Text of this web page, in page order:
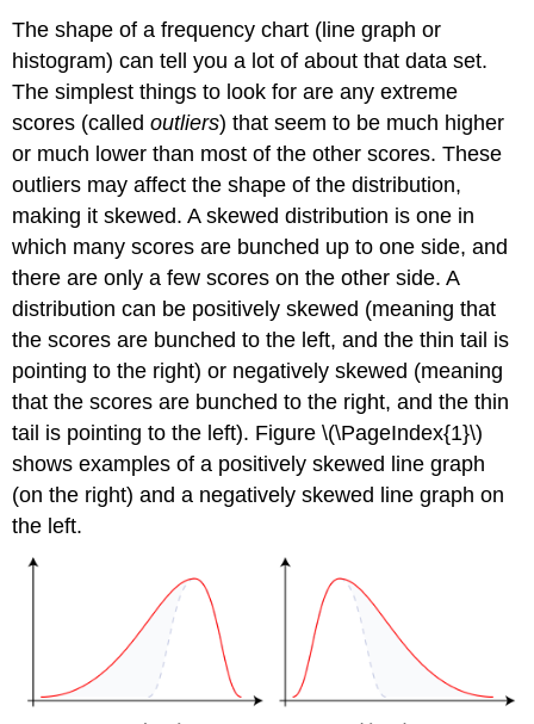
The shape of a frequency chart (line graph or
histogram) can tell you a lot of about that data set.
The simplest things to look for are any extreme
scores (calledoutliers) that seem to be much higher
or much lower than most of the other scores. These
outliers may affect the shape of the distribution,
making it skewed. A skewed distribution is one in
which many scores are bunched up to one side, and
there are only a few scores on the other side. A
distribution can be positively skewed (meaning that
the scores are bunched to the left, and the thin tail is
pointing to the right) or negatively skewed (meaning
that the scores are bunched to the right, and the thin
tail is pointing to the left). Figure \(\PageIndex{1}\)
shows examples of a positively skewed line graph
(on the right) and a negatively skewed line graph on
the left.